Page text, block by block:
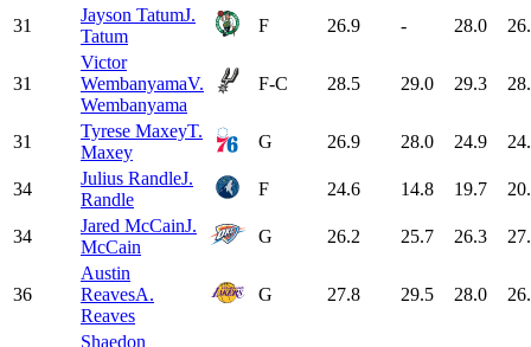
31
Jayson TatumJ.
Tatum
F 26.9 - 28.0
31
Victor
WembanyamaV.
Wembanyama
F-C 28.5 29.0 29.3
31
Tyrese MaxeyT.
Maxey
G 26.9 28.0 24.9
34
Julius RandleJ.
Randle
F 24.6 14.8 19.7
34
Jared McCainJ.
McCain
G 26.2 25.7 26.3
36
Austin
ReavesA.
Reaves
G 27.8 29.5 28.0
Shaedon